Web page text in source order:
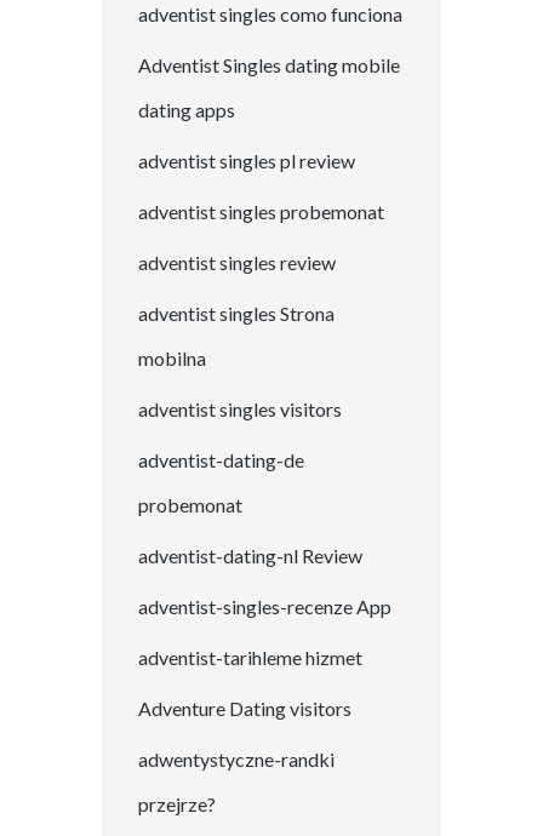
adventist singles como funciona
Adventist Singles dating mobile
dating apps
adventist singles pl review
adventist singles probemonat
adventist singles review
adventist singles Strona
mobilna
adventist singles visitors
adventist-dating-de
probemonat
adventist-dating-nl Review
adventist-singles-recenze App
adventist-tarihleme hizmet
Adventure Dating visitors
adwentystyczne-randki
przejrze?